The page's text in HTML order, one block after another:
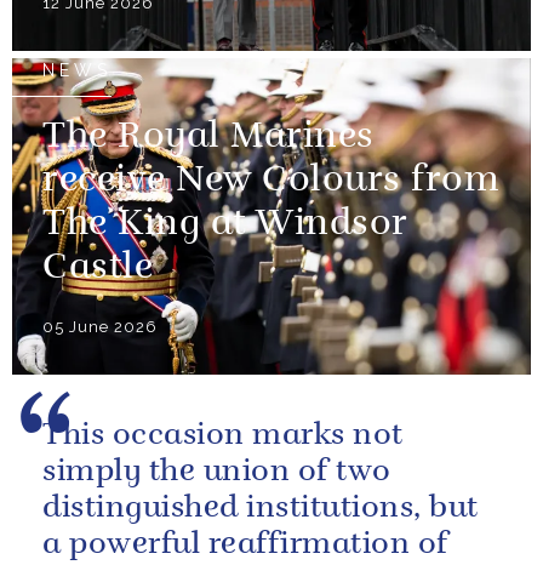
NEWS
The Royal Marines
receive New Colours from
The King at Windsor
Castle
05 June 2026
This occasion marks not
simply the union of two
distinguished institutions, but
a powerful reaffirmation of